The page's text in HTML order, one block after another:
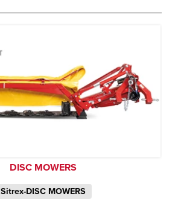
DISC MOWERS
Sitrex-DISC MOWERS